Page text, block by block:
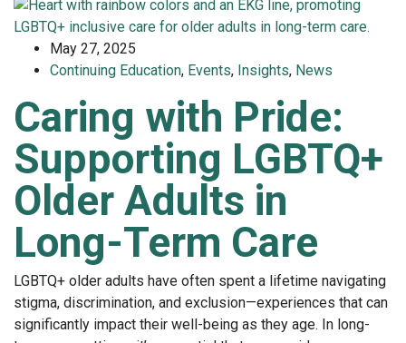
May 27, 2025
Continuing Education, Events, Insights, News
Caring with Pride:
Supporting LGBTQ+
Older Adults in
Long-Term Care
LGBTQ+ older adults have often spent a lifetime navigating
stigma, discrimination, and exclusion—experiences that can
significantly impact their well-being as they age. In long-